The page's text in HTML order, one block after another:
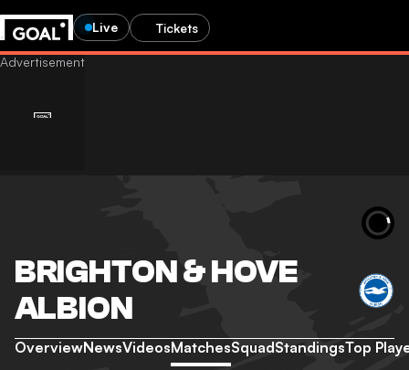
Live Tickets
BRIGHTON & HOVE
ALBION
OverviewNewsVideosMatchesSquadStandingsTop